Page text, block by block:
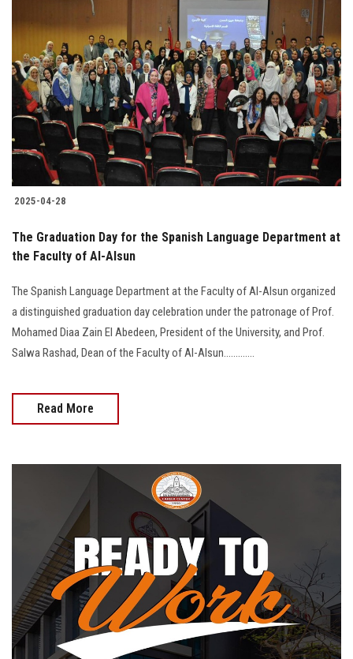
2025-04-28
The Graduation Day for the Spanish Language Department at
the Faculty of Al-Alsun
The Spanish Language Department at the Faculty of Al-Alsun organized
a distinguished graduation day celebration under the patronage of Prof.
Mohamed Diaa Zain El Abedeen, President of the University, and Prof.
Salwa Rashad, Dean of the Faculty of Al-Alsun.............
Read More